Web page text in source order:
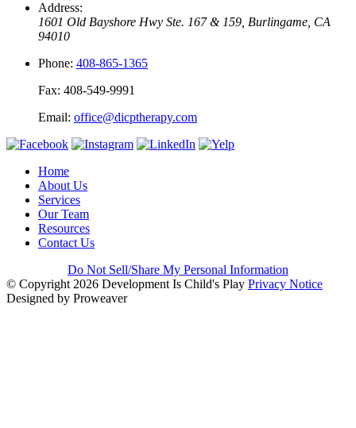
Address:
1601 Old Bayshore Hwy Ste. 167 & 159, Burlingame, CA
94010
Phone: 408-865-1365
Fax: 408-549-9991
Email: office@dicptherapy.com
Home
About Us
Services
Our Team
Resources
Contact Us
Do Not Sell/Share My Personal Information
© Copyright 2026 Development Is Child's Play Privacy Notice
Designed by Proweaver